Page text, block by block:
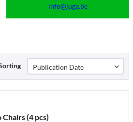
info@juga.be
(4 pcs)